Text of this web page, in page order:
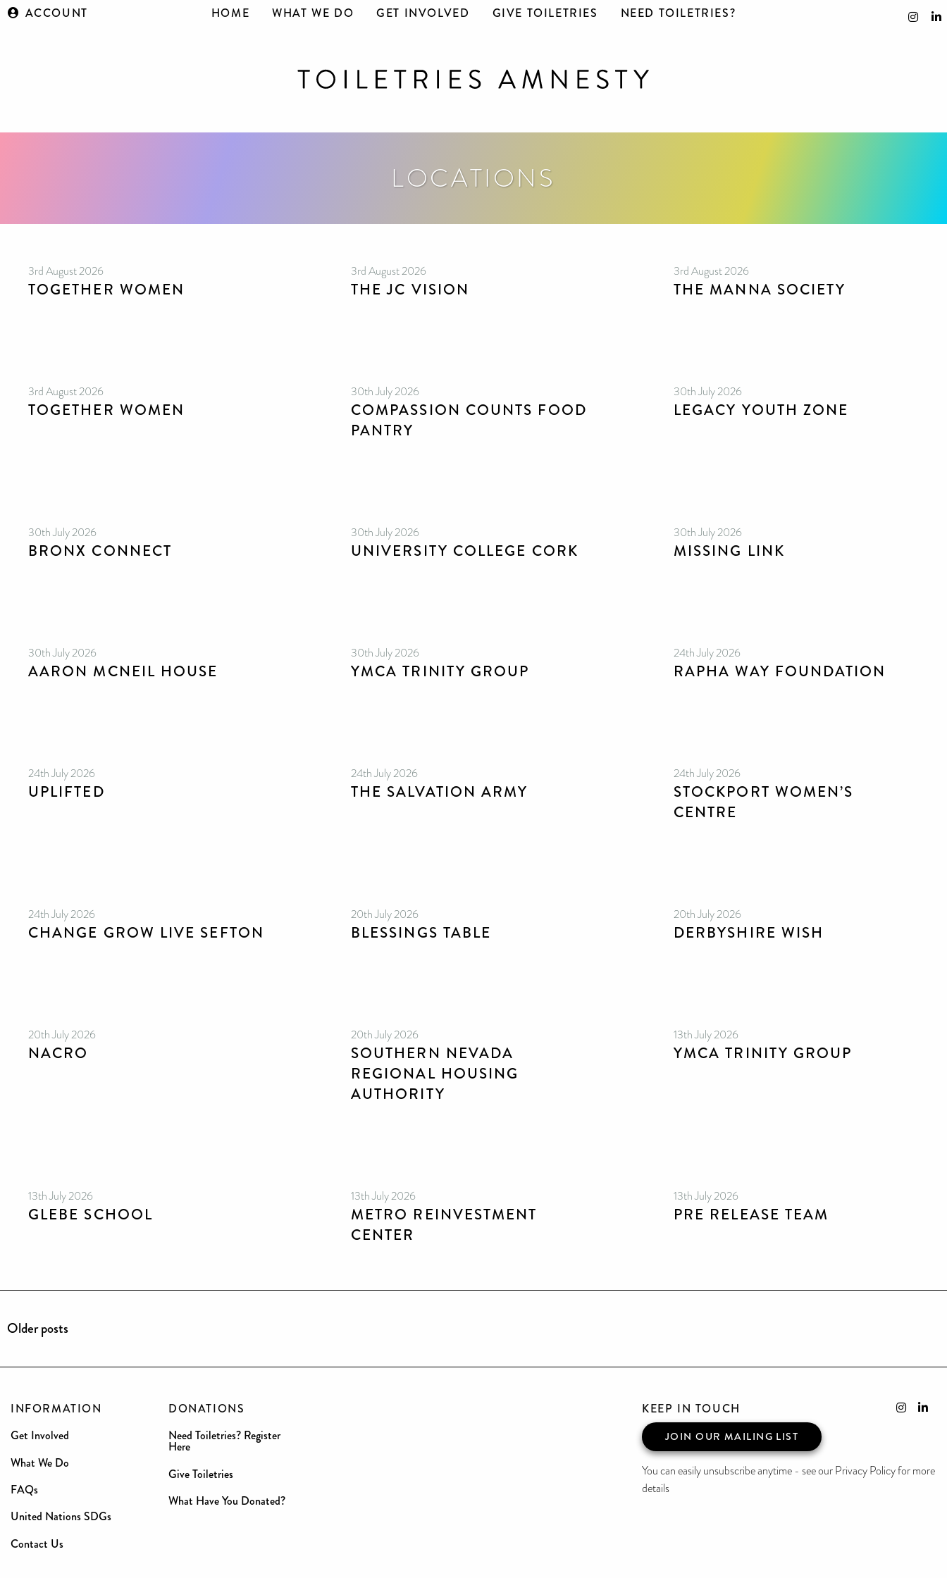
ACCOUNT HOME WHAT WE DO GET INVOLVED GIVE TOILETRIES NEED TOILETRIES?
LOCATIONS
3rd August 2026
TOGETHER WOMEN
3rd August 2026
THE JC VISION
3rd August 2026
THE MANNA SOCIETY
3rd August 2026
TOGETHER WOMEN
30th July 2026
COMPASSION COUNTS FOOD
PANTRY
30th July 2026
LEGACY YOUTH ZONE
30th July 2026
BRONX CONNECT
30th July 2026
UNIVERSITY COLLEGE CORK
30th July 2026
MISSING LINK
30th July 2026
AARON MCNEIL HOUSE
30th July 2026
YMCA TRINITY GROUP
24th July 2026
RAPHA WAY FOUNDATION
24th July 2026
UPLIFTED
24th July 2026
THE SALVATION ARMY
24th July 2026
STOCKPORT WOMEN’S
CENTRE
24th July 2026
CHANGE GROW LIVE SEFTON
20th July 2026
BLESSINGS TABLE
20th July 2026
DERBYSHIRE WISH
20th July 2026
NACRO
20th July 2026
SOUTHERN NEVADA
REGIONAL HOUSING
AUTHORITY
13th July 2026
YMCA TRINITY GROUP
13th July 2026
GLEBE SCHOOL
13th July 2026
METRO REINVESTMENT
CENTER
13th July 2026
PRE RELEASE TEAM
Older posts
INFORMATION
Get Involved
What We Do
FAQs
United Nations SDGs
Contact Us
DONATIONS
Need Toiletries? Register
Here
Give Toiletries
What Have You Donated?
KEEP IN TOUCH
JOIN OUR MAILING LIST
You can easily unsubscribe anytime - see our Privacy Policy for more
details